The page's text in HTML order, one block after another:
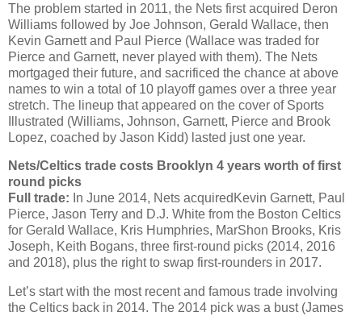
The problem started in 2011, the Nets first acquired Deron
Williams followed by Joe Johnson, Gerald Wallace, then
Kevin Garnett and Paul Pierce (Wallace was traded for
Pierce and Garnett, never played with them). The Nets
mortgaged their future, and sacrificed the chance at above
names to win a total of 10 playoff games over a three year
stretch. The lineup that appeared on the cover of Sports
Illustrated (Williams, Johnson, Garnett, Pierce and Brook
Lopez, coached by Jason Kidd) lasted just one year.
Nets/Celtics trade costs Brooklyn 4 years worth of first
round picks
Full trade: In June 2014, Nets acquiredKevin Garnett, Paul
Pierce, Jason Terry and D.J. White from the Boston Celtics
for Gerald Wallace, Kris Humphries, MarShon Brooks, Kris
Joseph, Keith Bogans, three first-round picks (2014, 2016
and 2018), plus the right to swap first-rounders in 2017.
Let’s start with the most recent and famous trade involving
the Celtics back in 2014. The 2014 pick was a bust (James